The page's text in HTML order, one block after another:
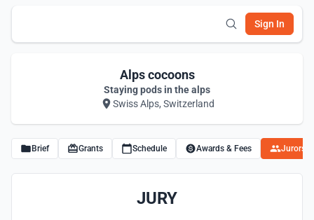
Sign In
Alps cocoons
Staying pods in the alps
Swiss Alps, Switzerland
Brief Grants Schedule Awards & Fees Jurors
JURY